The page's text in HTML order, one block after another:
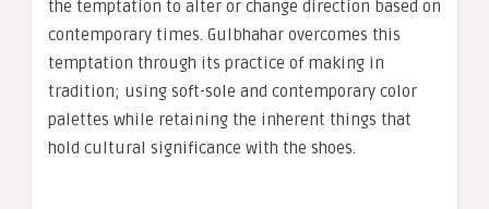
the temptation to alter or change direction based on
contemporary times. Gulbhahar overcomes this
temptation through its practice of making in
tradition; using soft-sole and contemporary color
palettes while retaining the inherent things that
hold cultural significance with the shoes.